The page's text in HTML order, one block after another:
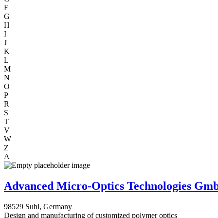
F
G
H
I
J
K
L
M
N
O
P
R
S
T
V
W
Z
A
Advanced Micro-Optics Technologies
98529 Suhl, Germany
Design and manufacturing of customized polymer optics